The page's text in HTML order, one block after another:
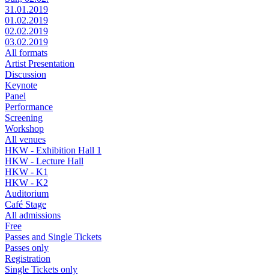
31.01.2019
01.02.2019
02.02.2019
03.02.2019
All formats
Artist Presentation
Discussion
Keynote
Panel
Performance
Screening
Workshop
All venues
HKW - Exhibition Hall 1
HKW - Lecture Hall
HKW - K1
HKW - K2
Auditorium
Café Stage
All admissions
Free
Passes and Single Tickets
Passes only
Registration
Single Tickets only